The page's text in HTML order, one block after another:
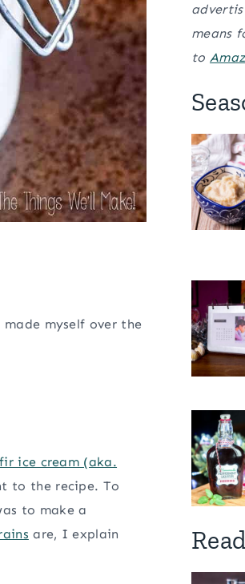
myself over the
ice cream (aka.
to the recipe. To
to make a
are, I explain
means
to